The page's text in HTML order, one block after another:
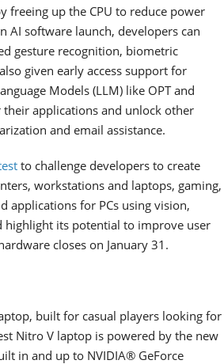
freeing up the CPU to reduce power
AI software launch, developers can
gesture recognition, biometric
given early access support for
Models (LLM) like OPT and
applications and unlock other
and email assistance.
to challenge developers to create
workstations and laptops, gaming,
applications for PCs using vision,
highlight its potential to improve user
closes on January 31.
built for casual players looking for
Nitro V laptop is powered by the new
in and up to NVIDIA® GeForce